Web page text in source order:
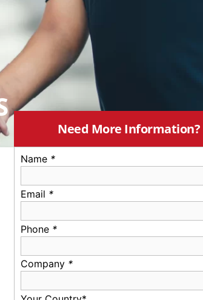
Need More Information?
Name *
Email *
Phone *
Company *